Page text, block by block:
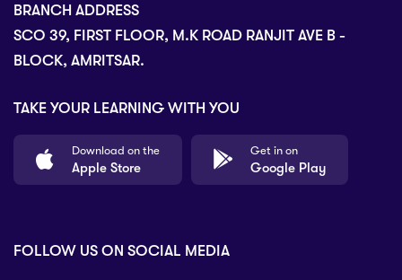
BRANCH ADDRESS
SCO 39, FIRST FLOOR, M.K ROAD RANJIT AVE B -
BLOCK, AMRITSAR.
TAKE YOUR LEARNING WITH YOU
Download on the
Apple Store
Get in on
Google Play
FOLLOW US ON SOCIAL MEDIA